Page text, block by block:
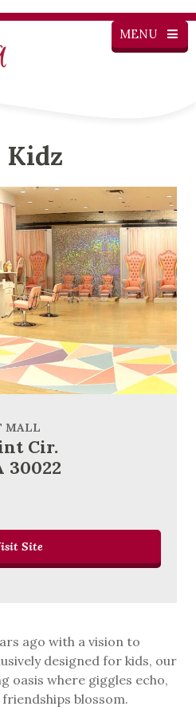
MENU
Kidz
MALL
Cir.
30022
Site
ago with a vision to
designed for kids, our
oasis where giggles echo,
blossom.